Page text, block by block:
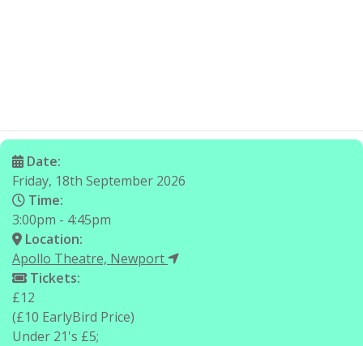
Date:
Friday, 18th September 2026
Time:
3:00pm - 4:45pm
Location:
Apollo Theatre, Newport
Tickets:
£12
(£10 EarlyBird Price)
Under 21's £5;